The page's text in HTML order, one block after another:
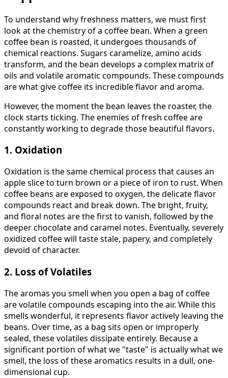
To understand why freshness matters, we must first
look at the chemistry of a coffee bean. When a green
coffee bean is roasted, it undergoes thousands of
chemical reactions. Sugars caramelize, amino acids
transform, and the bean develops a complex matrix of
oils and volatile aromatic compounds. These compounds
are what give coffee its incredible flavor and aroma.
However, the moment the bean leaves the roaster, the
clock starts ticking. The enemies of fresh coffee are
constantly working to degrade those beautiful flavors.
1. Oxidation
Oxidation is the same chemical process that causes an
apple slice to turn brown or a piece of iron to rust. When
coffee beans are exposed to oxygen, the delicate flavor
compounds react and break down. The bright, fruity,
and floral notes are the first to vanish, followed by the
deeper chocolate and caramel notes. Eventually, severely
oxidized coffee will taste stale, papery, and completely
devoid of character.
2. Loss of Volatiles
The aromas you smell when you open a bag of coffee
are volatile compounds escaping into the air. While this
smells wonderful, it represents flavor actively leaving the
beans. Over time, as a bag sits open or improperly
sealed, these volatiles dissipate entirely. Because a
significant portion of what we "taste" is actually what we
smell, the loss of these aromatics results in a dull, one-
dimensional cup.